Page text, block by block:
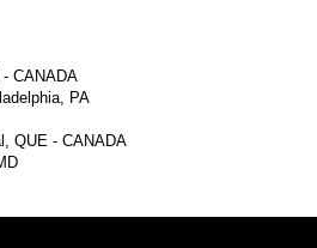
CANADA
PA
QUE - CANADA